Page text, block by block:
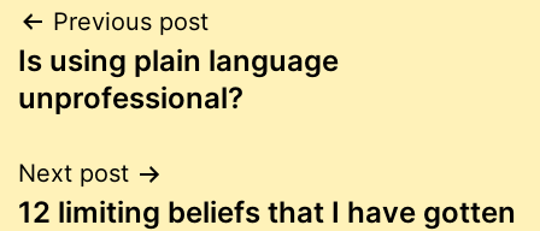
Post
navigation
Previous post
Is using plain language
unprofessional?
Next post
12 limiting beliefs that I have gotten